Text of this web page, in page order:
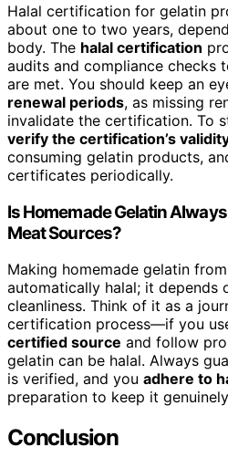
Halal certification for gelatin
about one to two years,
body. The halal certification
audits and compliance checks
are met. You should keep an
renewal periods, as missing
invalidate the certification. To
verify the certification’s
consuming gelatin products,
certificates periodically.
Is Homemade Gelatin
Meat Sources?
Making homemade gelatin
automatically halal; it depends
cleanliness. Think of it as a
certification process—if you
certified source and follow
gelatin can be halal. Always
is verified, and you adhere to
preparation to keep it
Conclusion